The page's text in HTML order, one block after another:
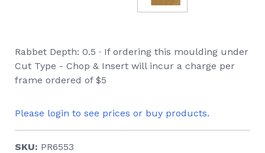
Rabbet Depth: 0.5 ∙ If ordering this moulding under
Cut Type - Chop & Insert will incur a charge per
frame ordered of $5
Please login to see prices or buy products.
SKU: PR6553